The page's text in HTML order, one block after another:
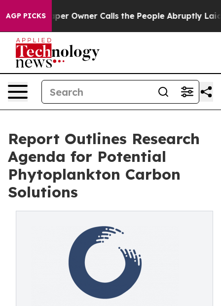
AGP PICKSOwner Calls the People Abruptly Laid off
Report Outlines Research
Agenda for Potential
Phytoplankton Carbon
Solutions